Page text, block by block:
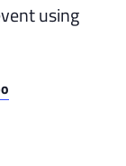
using